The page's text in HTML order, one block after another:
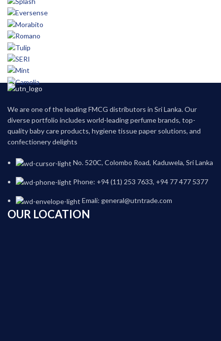
We are one of the leading FMCG distributors in Sri Lanka. Our
diverse portfolio includes world-leading perfume brands, top-
quality baby care products, hygiene tissue paper solutions, and
confectionery delights
No. 520C, Colombo Road, Kaduwela, Sri Lanka
Phone: +94 (11) 253 7633, +94 77 477 5377
Emali: general@utntrade.com
OUR LOCATION